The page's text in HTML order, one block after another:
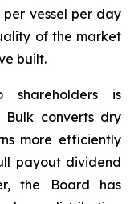
per vessel per day
of the market
built.
shareholders is
converts dry
more efficiently
payout dividend
the Board has